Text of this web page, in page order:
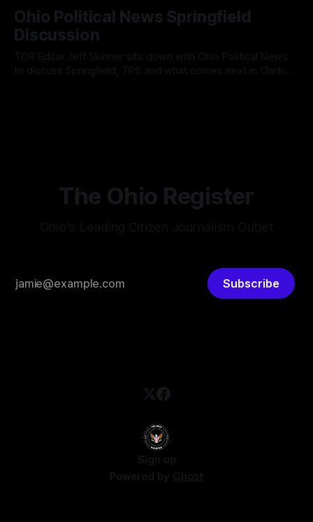
automated, cloud-based "Conscription Readiness
Simulation" system. The new platform is designed to war-
game massive, end-to-end national draft scenarios.
According
Ohio Political News Springfield
Discussion
TOR Editor Jeff Skinner sits down with Ohio Political News
to discuss Springfield, TPS and what comes next in Clark
The Ohio Register
Subscribe
Sign up
Powered by Ghost